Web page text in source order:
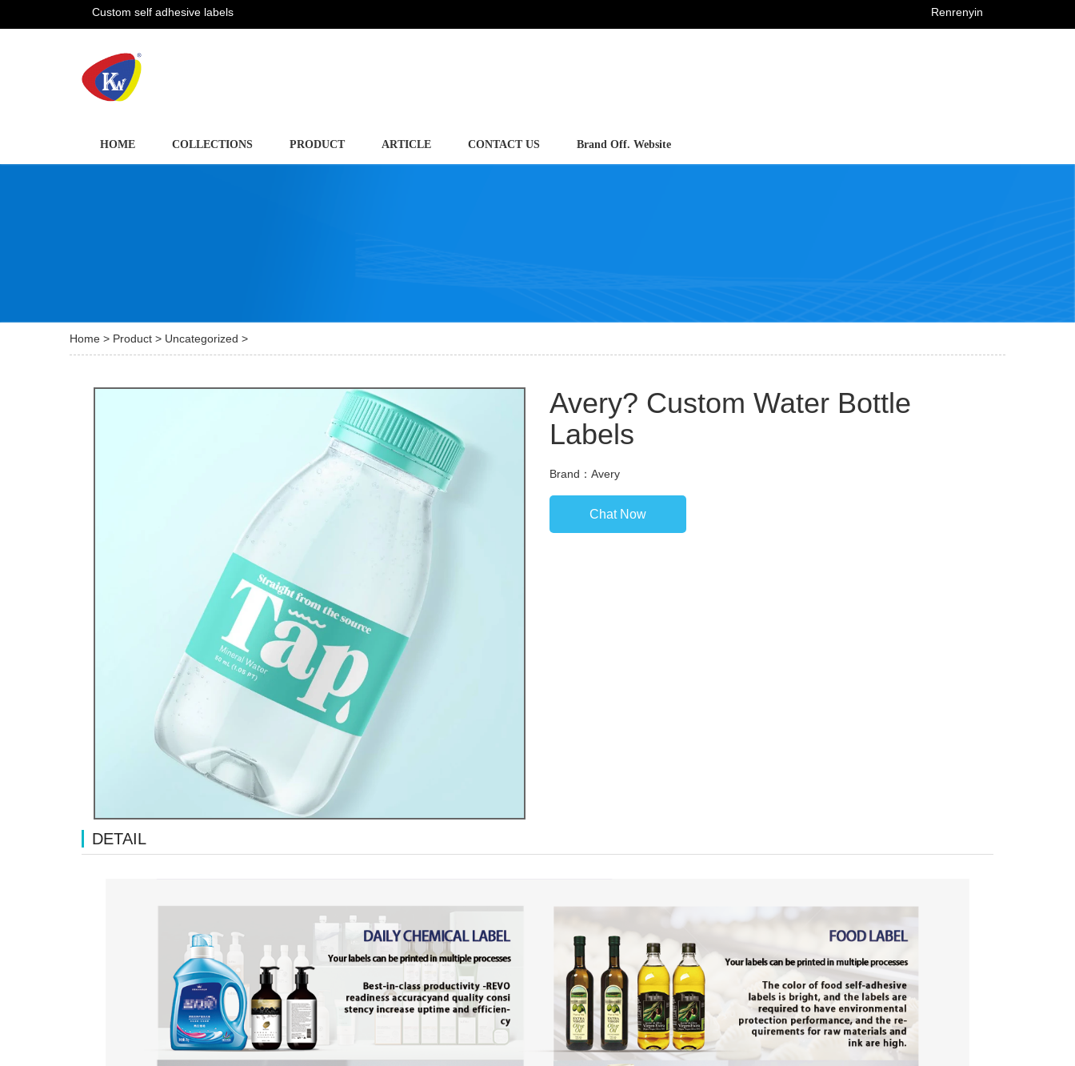
Custom self adhesive labels Renrenyin
HOME COLLECTIONS PRODUCT ARTICLE CONTACT US Brand Off. Website
Home > Product > Uncategorized >
Avery? Custom Water Bottle
Labels
Brand：Avery
Chat Now
DETAIL